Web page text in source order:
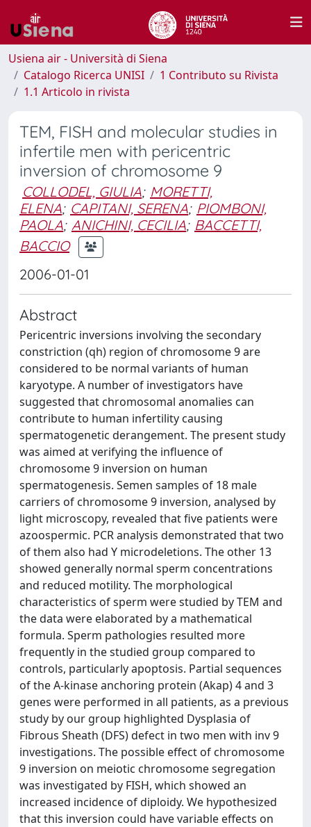
Usiena air - Università di Siena
Catalogo Ricerca UNISI
1 Contributo su Rivista
1.1 Articolo in rivista
TEM, FISH and molecular studies in
infertile men with pericentric
inversion of chromosome 9
COLLODEL, GIULIA; MORETTI,
ELENA; CAPITANI, SERENA; PIOMBONI,
PAOLA; ANICHINI, CECILIA; BACCETTI,
BACCIO
2006-01-01
Abstract
Pericentric inversions involving the secondary
constriction (qh) region of chromosome 9 are
considered to be normal variants of human
karyotype. A number of investigators have
suggested that chromosomal anomalies can
contribute to human infertility causing
spermatogenetic derangement. The present study
was aimed at verifying the influence of
chromosome 9 inversion on human
spermatogenesis. Semen samples of 18 male
carriers of chromosome 9 inversion, analysed by
light microscopy, revealed that five patients were
azoospermic. PCR analysis demonstrated that two
of them also had Y microdeletions. The other 13
showed generally normal sperm concentrations
and reduced motility. The morphological
characteristics of sperm were studied by TEM and
the data were elaborated by a mathematical
formula. Sperm pathologies resulted more
frequently in the studied group compared to
controls, particularly apoptosis. Partial sequences
of the A-kinase anchoring protein (Akap) 4 and 3
genes were performed in all patients, as a previous
study by our group highlighted Dysplasia of
Fibrous Sheath (DFS) defect in two men with inv 9
investigations. The possible effect of chromosome
9 inversion on meiotic chromosome segregation
was investigated by FISH, which showed an
increased incidence of diploidy. We hypothesized
that this inversion could have variable effects on